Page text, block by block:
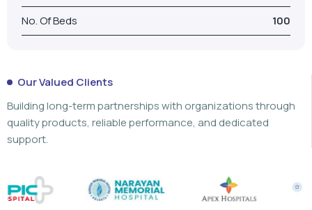
No. Of Beds
100
Our Valued Clients
Building long-term partnerships with organizations through
quality products, reliable performance, and dedicated
support.